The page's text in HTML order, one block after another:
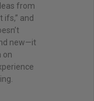
from
ifs,” and
new—it
on